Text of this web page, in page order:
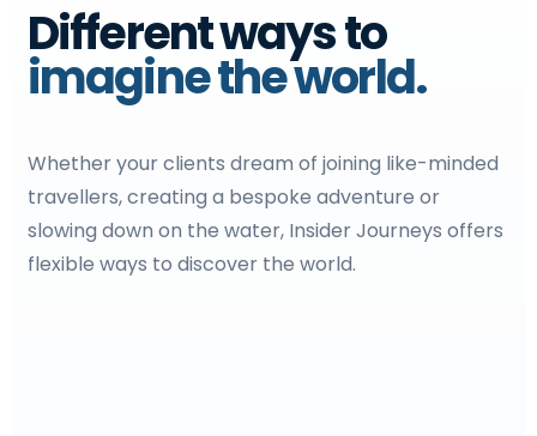
Different ways to
imagine the world.
Whether your clients dream of joining like-minded
travellers, creating a bespoke adventure or
slowing down on the water, Insider Journeys offers
flexible ways to discover the world.